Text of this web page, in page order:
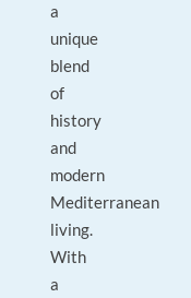
a
unique
blend
of
history
and
modern
Mediterranean
living.
With
a